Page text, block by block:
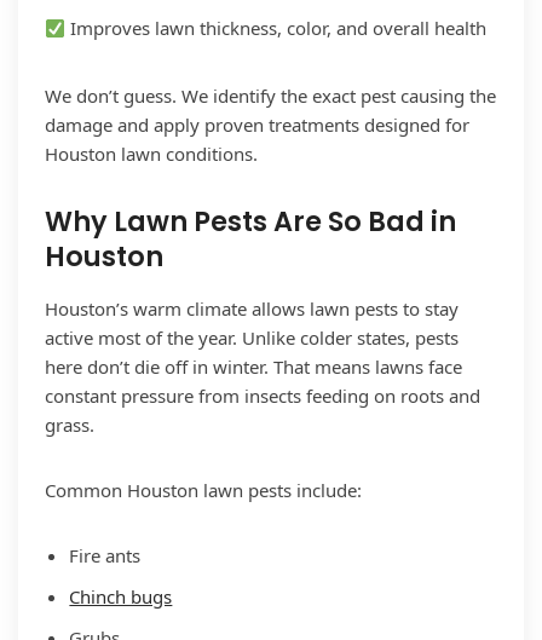
Improves lawn thickness, color, and overall health
We don’t guess. We identify the exact pest causing the
damage and apply proven treatments designed for
Houston lawn conditions.
Why Lawn Pests Are So Bad in
Houston
Houston’s warm climate allows lawn pests to stay
active most of the year. Unlike colder states, pests
here don’t die off in winter. That means lawns face
constant pressure from insects feeding on roots and
grass.
Common Houston lawn pests include:
Fire ants
Chinch bugs